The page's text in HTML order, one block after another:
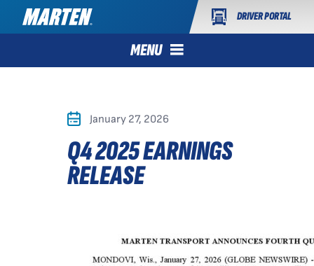
DRIVER PORTAL
MENU
January 27, 2026
Q4 2025 EARNINGS
RELEASE